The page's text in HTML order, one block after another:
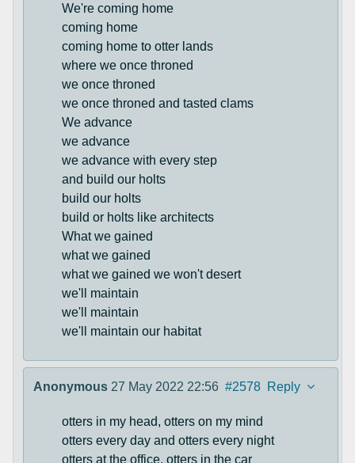
We're coming home
coming home
coming home to otter lands
where we once throned
we once throned
we once throned and tasted clams
We advance
we advance
we advance with every step
and build our holts
build our holts
build or holts like architects
What we gained
what we gained
what we gained we won't desert
we'll maintain
we'll maintain
we'll maintain our habitat
Anonymous 27 May 2022 22:56 #2578 Reply
otters in my head, otters on my mind
otters every day and otters every night
otters at the office, otters in the car